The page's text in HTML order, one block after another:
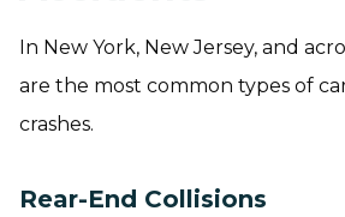
In New York, New Jersey, and
are the most common types of
crashes.
Rear-End Collisions